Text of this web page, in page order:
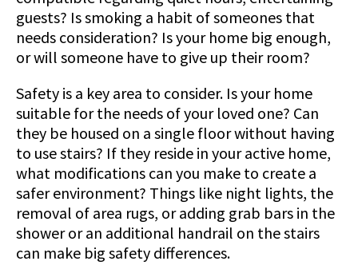
guests? Is smoking a habit of someones that
needs consideration? Is your home big enough,
or will someone have to give up their room?
Safety is a key area to consider. Is your home
suitable for the needs of your loved one? Can
they be housed on a single floor without having
to use stairs? If they reside in your active home,
what modifications can you make to create a
safer environment? Things like night lights, the
removal of area rugs, or adding grab bars in the
shower or an additional handrail on the stairs
can make big safety differences.